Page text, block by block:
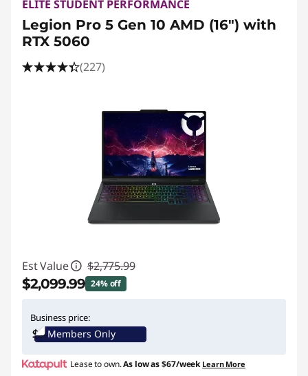
ELITE STUDENT PERFORMANCE
Legion Pro 5 Gen 10 AMD (16") with
RTX 5060
(227)
Est Value $2,775.99
$2,099.99 24% off
Business price:
Members Only
Lease to own.As low as$67/week Learn More